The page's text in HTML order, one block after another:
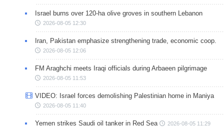
Israel burns over 120-ha olive groves in southern Lebanon
2026-08-05 12:30
Iran, Pakistan emphasize strengthening trade, economic coop.
2026-08-05 12:06
FM Araghchi meets Iraqi officials during Arbaeen pilgrimage
2026-08-05 11:53
VIDEO: Israel forces demolishing Palestinian home in Maniya
2026-08-05 11:40
Yemen strikes Saudi oil tanker in Red Sea 2026-08-05 11:29